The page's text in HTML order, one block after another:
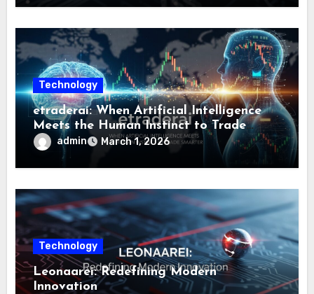
Technology
etraderai: When Artificial Intelligence
Meets the Human Instinct to Trade
Smarter
admin March 1, 2026
Technology
Leonaarei: Redefining Modern
Innovation